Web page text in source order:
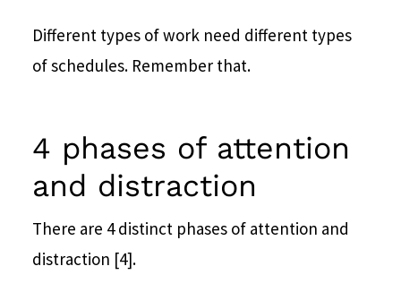
Different types of work need different types
of schedules. Remember that.
4 phases of attention
and distraction
There are 4 distinct phases of attention and
distraction [4].